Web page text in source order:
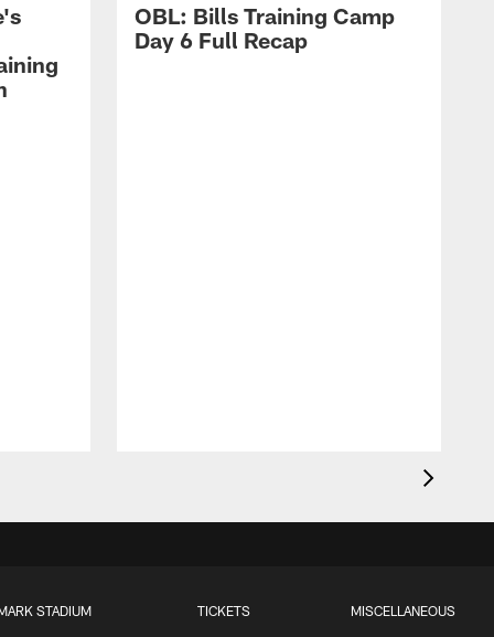
OBL: Bills Training Camp
Day 6 Full Recap
STADIUM TICKETS MISCELLANEOUS